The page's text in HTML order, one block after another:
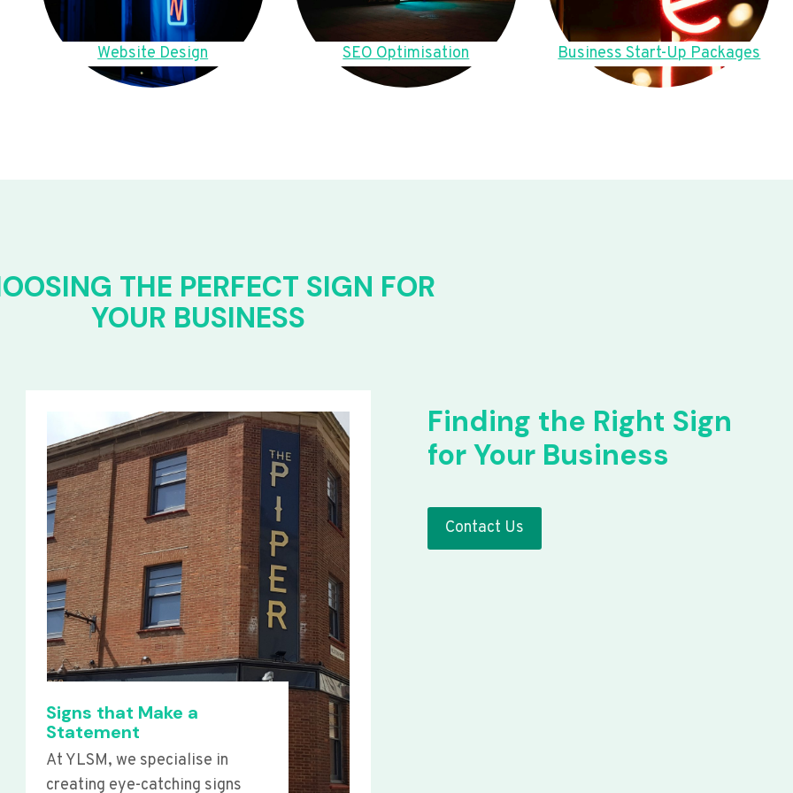
Website Design SEO Optimisation Business Start-Up Packages
THE PERFECT SIGN FOR
YOUR BUSINESS
Signs that Make a
Statement
At YLSM, we specialise in
creating eye-catching signs
Finding the Right Sign
for Your Business
Contact Us